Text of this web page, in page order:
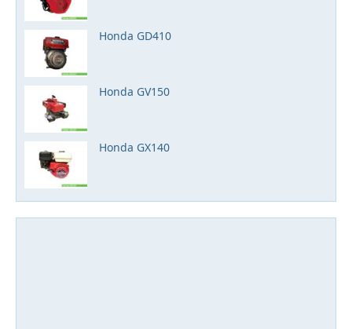
Honda GD410
Honda GV150
Honda GX140